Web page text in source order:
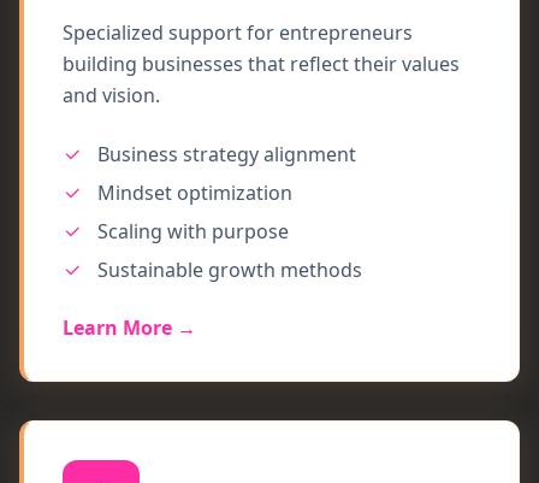
Specialized support for entrepreneurs
building businesses that reflect their values
and vision.
Business strategy alignment
Mindset optimization
Scaling with purpose
Sustainable growth methods
Learn More →